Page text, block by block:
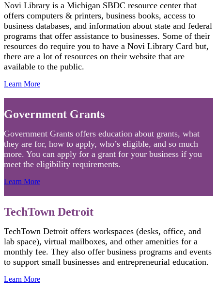
Novi Library is a Michigan SBDC resource center that
offers computers & printers, business books, access to
business databases, and information about state and federal
programs that offer assistance to businesses. Some of their
resources do require you to have a Novi Library Card but,
there are a lot of resources on their website that are
available to the public.
Learn More
Government Grants
Government Grants offers education about grants, what
they are for, how to apply, who’s eligible, and so much
more. You can apply for a grant for your business if you
meet the eligibility requirements.
Learn More
TechTown Detroit
TechTown Detroit offers workspaces (desks, office, and
lab space), virtual mailboxes, and other amenities for a
monthly fee. They also offer business programs and events
to support small businesses and entrepreneurial education.
Learn More